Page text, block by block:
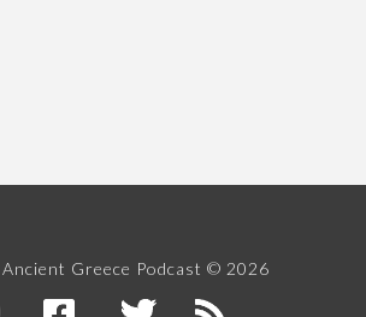
Greece Podcast © 2026